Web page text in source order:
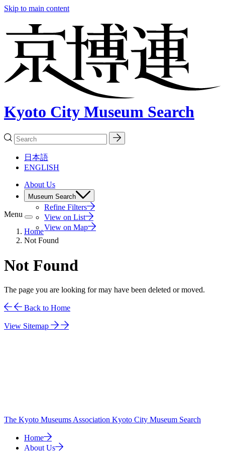
Skip to main content
Kyoto City Museum Search
日本語
ENGLISH
About Us
Museum Search
Refine Filters
View on List
View on Map
Menu
Home
Not Found
Not Found
The page you are looking for may have been deleted or moved.
Back to Home
View Sitemap
The Kyoto Museums Association Kyoto City Museum Search
Home
About Us